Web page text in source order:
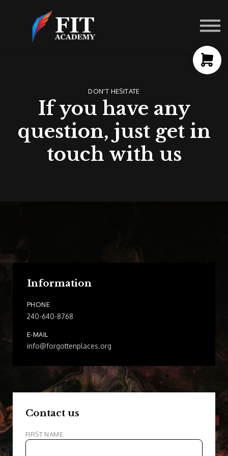
About us
DON'T HESITATE
If you have any
question, just get in
touch with us
Information
PHONE
240-640-8768
E-MAIL
info@forgottenplaces.org
Contact us
FIRST NAME